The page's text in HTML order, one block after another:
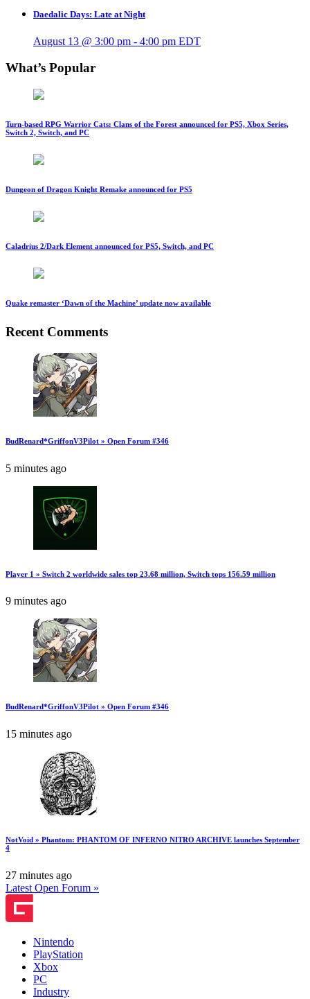
Daedalic Days: Late at Night
August 13 @ 3:00 pm - 4:00 pm EDT
What’s Popular
Turn-based RPG Warrior Cats: Clans of the Forest announced for PS5, Xbox Series,
Switch 2, Switch, and PC
Dungeon of Dragon Knight Remake announced for PS5
Caladrius 2/Dark Element announced for PS5, Switch, and PC
Quake remaster ‘Dawn of the Machine’ update now available
Recent Comments
BudRenard*GriffonV3Pilot » Open Forum #346
5 minutes ago
Player 1 » Switch 2 worldwide sales top 23.68 million, Switch tops 156.59 million
9 minutes ago
BudRenard*GriffonV3Pilot » Open Forum #346
15 minutes ago
NotVoid » Phantom: PHANTOM OF INFERNO NITRO ARCHIVE launches September
4
27 minutes ago
Latest Open Forum »
Nintendo
PlayStation
Xbox
PC
Industry